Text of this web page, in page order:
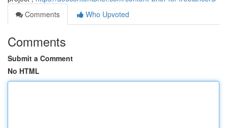
Comments
Who Upvoted
Comments
Submit a Comment
No HTML